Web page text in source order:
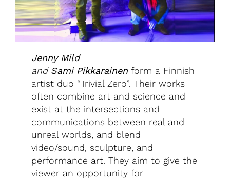
Jenny Mild
and Sami Pikkarainenform a Finnish
artist duo “Trivial Zero”. Their works
often combine art and science and
exist at the intersections and
communications between real and
unreal worlds, and blend
video/sound, sculpture, and
performance art. They aim to give the
viewer an opportunity for